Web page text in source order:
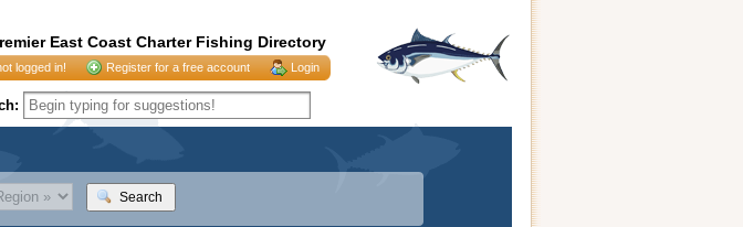
East Coast Charter Fishing Directory
logged in! Register for a free account Login
Search